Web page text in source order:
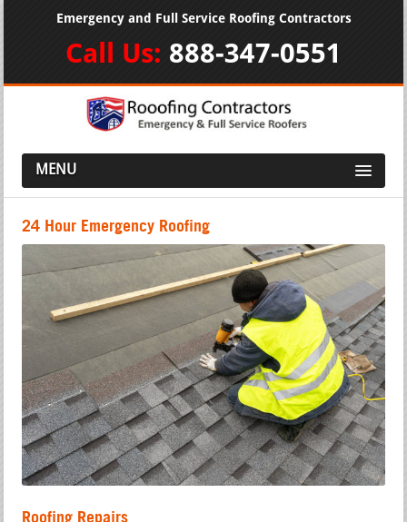
Emergency and Full Service Roofing Contractors
Call Us: 888-347-0551
MENU
24 Hour Emergency Roofing
Roofing Repairs